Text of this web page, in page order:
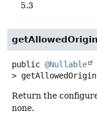
5.3
public @Nullable
>
Return the
none.